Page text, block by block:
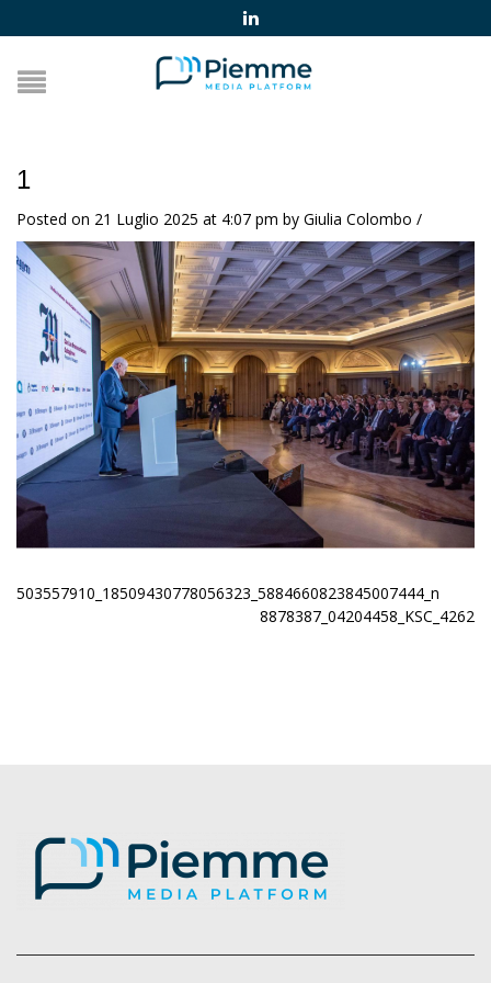
1
Posted on 21 Luglio 2025 at 4:07 pm by Giulia Colombo /
503557910_18509430778056323_5884660823845007444_n
8878387_04204458_KSC_4262